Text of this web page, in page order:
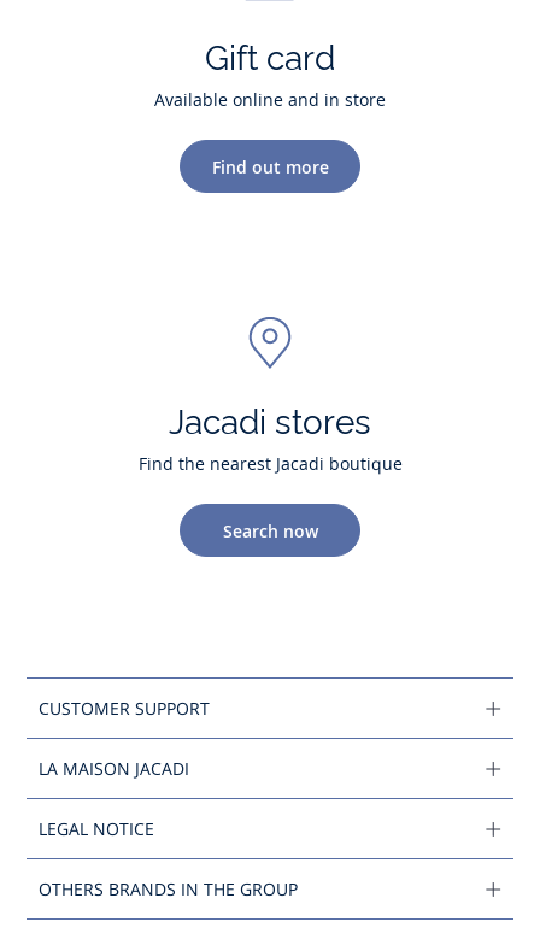
Gift card
Available online and in store
Find out more
Jacadi stores
Find the nearest Jacadi boutique
Search now
CUSTOMER SUPPORT
LA MAISON JACADI
LEGAL NOTICE
OTHERS BRANDS IN THE GROUP